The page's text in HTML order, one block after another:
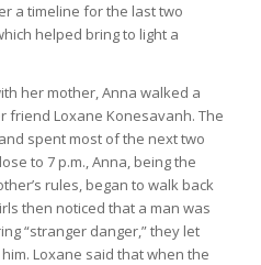
a timeline for the last two
helped bring to light a
her mother, Anna walked a
friend Loxane Konesavanh. The
spent most of the next two
to 7 p.m., Anna, being the
rules, began to walk back
then noticed that a man was
“stranger danger,” they let
Loxane said that when the